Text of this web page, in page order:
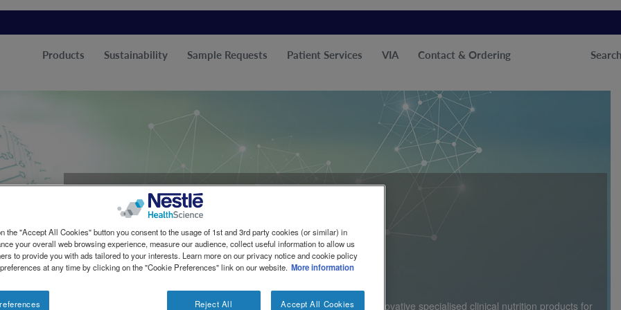
Products Sustainability Sample Requests Patient Services VIA Contact & Ordering Search
Vitaflo
Enhancing Lives Together
For over 25 years, Vitaflo® has been at the forefront of developing innovative specialised clinical nutrition products for
the "Accept All Cookies" button you consent to the usage of 1st and 3rd party cookies (or similar) in
your overall web browsing experience, measure our audience, collect useful information to allow us
to provide you with ads tailored to your interests. Learn more on our privacy notice and cookie policy
at any time by clicking on the "Cookie Preferences" link on our website. More information
Reject All Accept All Cookies